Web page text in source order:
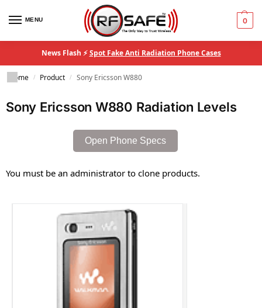
MENU 0
News Flash ⚡Spot Fake Anti Radiation Phone Cases
Home / Product / Sony Ericsson W880
Sony Ericsson W880 Radiation Levels
Open Phone Specs
You must be an administrator to clone products.